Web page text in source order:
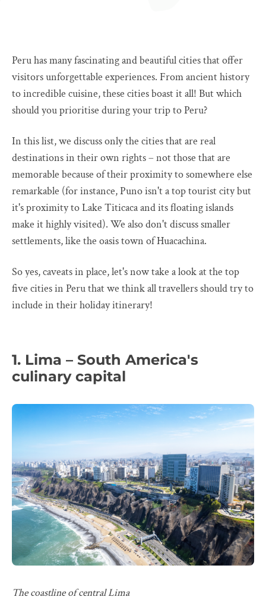
Peru has many fascinating and beautiful cities that offer
visitors unforgettable experiences. From ancient history
to incredible cuisine, these cities boast it all! But which
should you prioritise during your trip to Peru?
In this list, we discuss only the cities that are real
destinations in their own rights – not those that are
memorable because of their proximity to somewhere else
remarkable (for instance, Puno isn't a top tourist city but
it's proximity to Lake Titicaca and its floating islands
make it highly visited). We also don't discuss smaller
settlements, like the oasis town of Huacachina.
So yes, caveats in place, let's now take a look at the top
five cities in Peru that we think all travellers should try to
include in their holiday itinerary!
1. Lima – South America's
culinary capital
The coastline of central Lima